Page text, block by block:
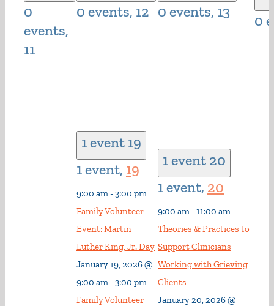
0
events,
11
0 events, 12 0 events, 13
0
1 event 19
1 event, 19
9:00 am-3:00 pm
Family Volunteer
Event: Martin
Luther King, Jr. Day
January 19, 2026 @
9:00 am-3:00 pm
Family Volunteer
1 event 20
1 event, 20
9:00 am-11:00 am
Theories & Practices to
Support Clinicians
Working with Grieving
Clients
January 20, 2026 @